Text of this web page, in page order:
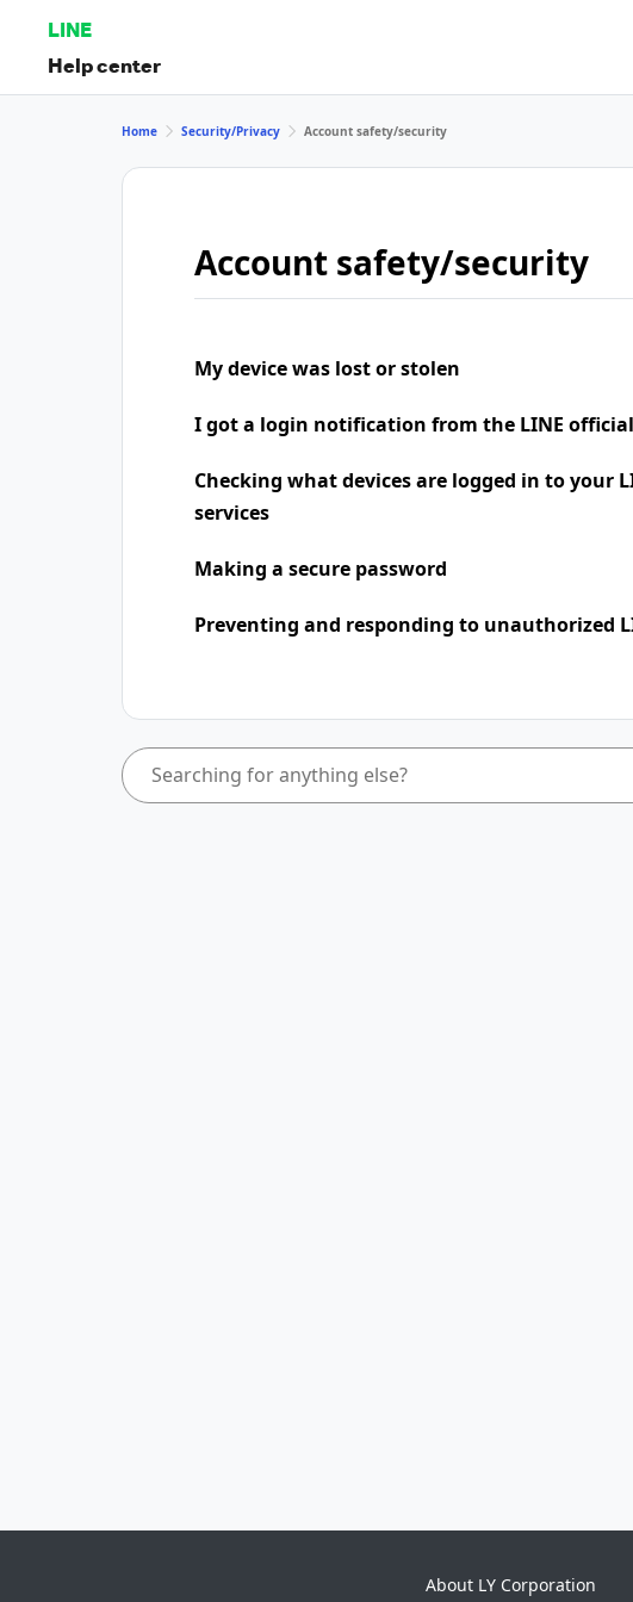
LINE
Help center
Home Security/Privacy Account safety/security
Account safety/security
My device was lost or stolen
I got a login notification from the LINE
Checking what devices are logged in to your
services
Making a secure password
Preventing and responding to unauthorized
About LY Corporation